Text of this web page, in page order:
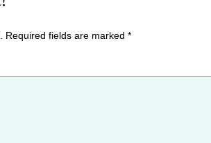
Required fields are marked *